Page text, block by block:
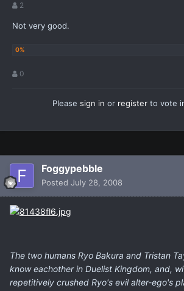
2
Not very good.
0
Please sign in or registerto vote
Foggypebble
Posted July 28, 2008
The two humans Ryo Bakura and Tristan
know eachother in Duelist Kingdom, and,
repetitively crushed Ryo's evil alter-ego's